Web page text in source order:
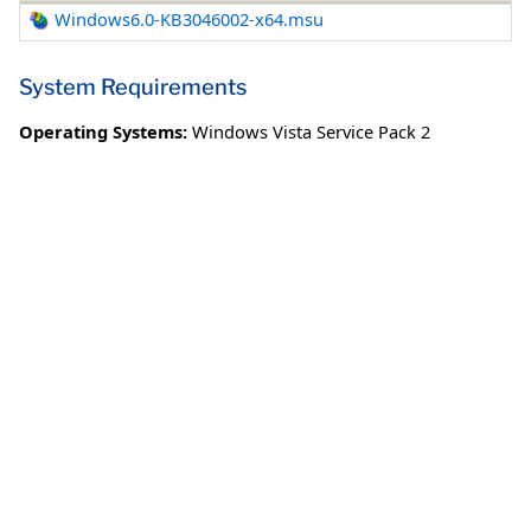
Windows6.0-KB3046002-x64.msu
System Requirements
Operating Systems: Windows Vista Service Pack 2